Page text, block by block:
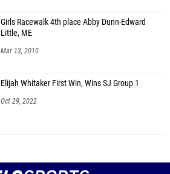
Girls Racewalk 4th place Abby Dunn-Edward
Little, ME
Mar 13, 2010
Elijah Whitaker First Win, Wins SJ Group 1
Oct 29, 2022